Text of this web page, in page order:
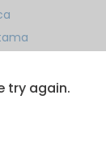
try again.